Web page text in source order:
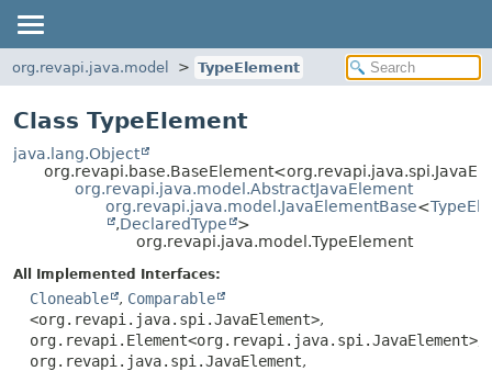
org.revapi.java.model TypeElement
Class TypeElement
java.lang.Object
org.revapi.java.model.AbstractJavaElement
org.revapi.java.model.JavaElementBase<
,DeclaredType
>
org.revapi.java.model.TypeElement
All Implemented Interfaces:
Cloneable , Comparable
<org.revapi.java.spi.JavaElement>,
org.revapi.Element<org.revapi.java.spi.JavaElement>
org.revapi.java.spi.JavaElement,